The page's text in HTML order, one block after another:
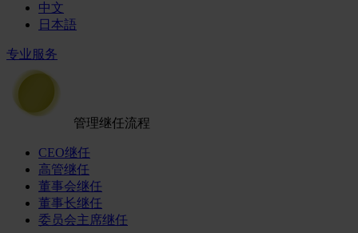
中文
日本語
专业服务
管理继任流程
CEO继任
高管继任
董事会继任
董事长继任
委员会主席继任